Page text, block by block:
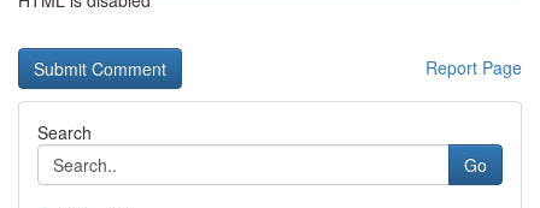
Report Page
Search
Go